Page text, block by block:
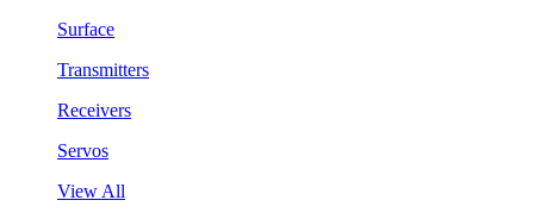
Surface
Transmitters
Receivers
Servos
View All